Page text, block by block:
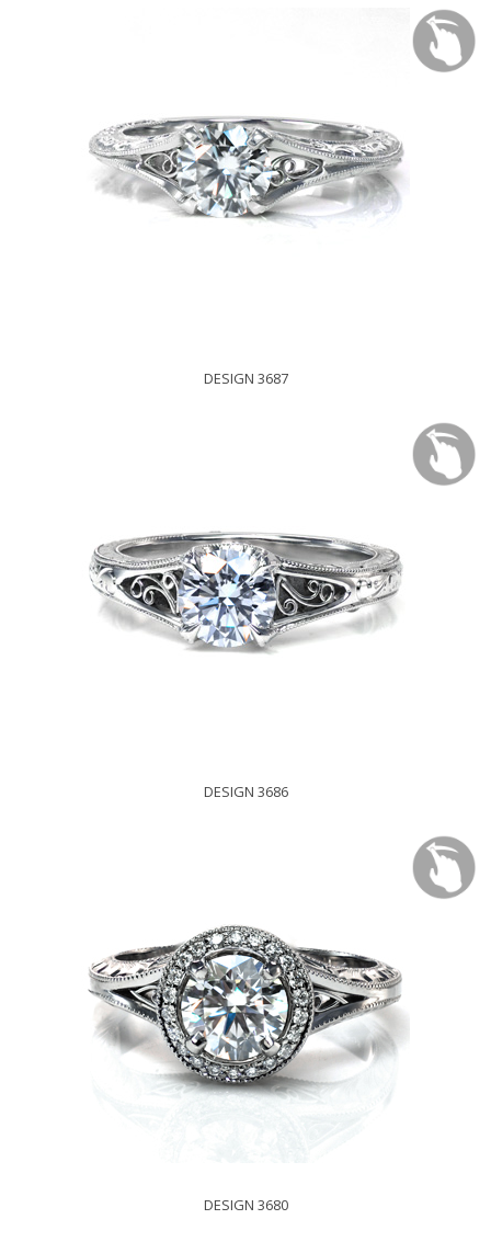
DESIGN 3687
DESIGN 3686
DESIGN 3680